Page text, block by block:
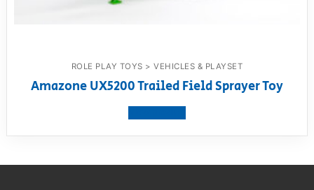
ROLE PLAY TOYS > VEHICLES & PLAYSET
Amazone UX5200 Trailed Field Sprayer Toy